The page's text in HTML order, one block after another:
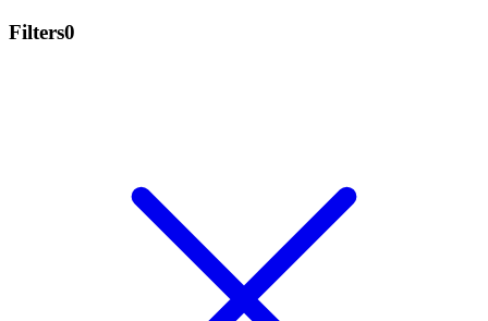
Filters0